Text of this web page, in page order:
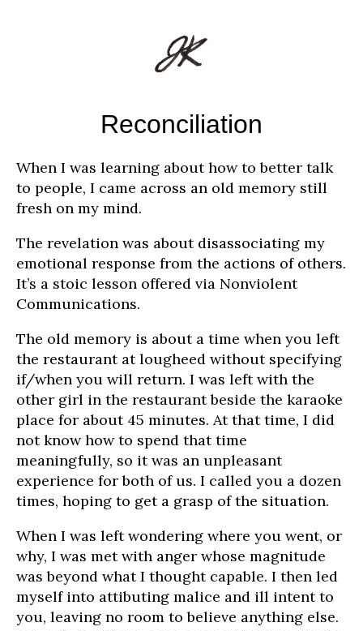
Reconciliation
When I was learning about how to better talk
to people, I came across an old memory still
fresh on my mind.
The revelation was about disassociating my
emotional response from the actions of others.
It’s a stoic lesson offered via Nonviolent
Communications.
The old memory is about a time when you left
the restaurant at lougheed without specifying
if/when you will return. I was left with the
other girl in the restaurant beside the karaoke
place for about 45 minutes. At that time, I did
not know how to spend that time
meaningfully, so it was an unpleasant
experience for both of us. I called you a dozen
times, hoping to get a grasp of the situation.
When I was left wondering where you went, or
why, I was met with anger whose magnitude
was beyond what I thought capable. I then led
myself into attibuting malice and ill intent to
you, leaving no room to believe anything else.